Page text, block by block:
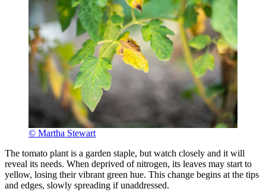
© Martha Stewart
The tomato plant is a garden staple, but watch closely and it will
reveal its needs. When deprived of nitrogen, its leaves may start to
yellow, losing their vibrant green hue. This change begins at the tips
and edges, slowly spreading if unaddressed.